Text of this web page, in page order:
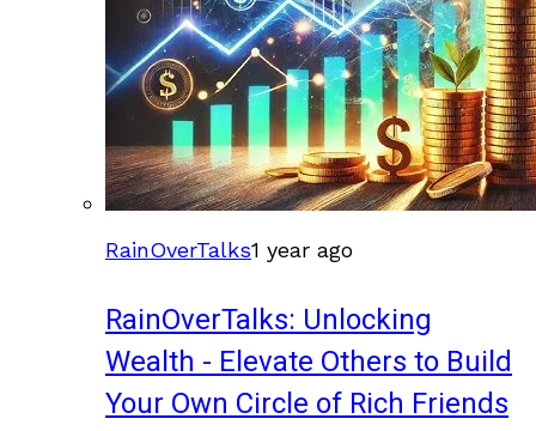
RainOverTalks1 year ago
RainOverTalks: Unlocking
Wealth - Elevate Others to Build
Your Own Circle of Rich Friends